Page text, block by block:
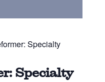
Specialty
Specialty